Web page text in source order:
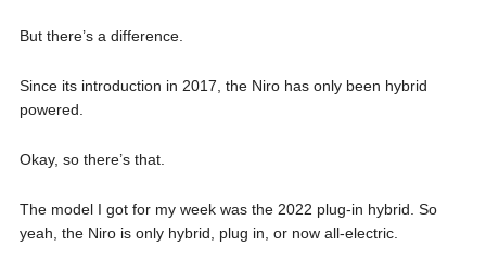
But there’s a difference.
Since its introduction in 2017, the Niro has only been hybrid
powered.
Okay, so there’s that.
The model I got for my week was the 2022 plug-in hybrid. So
yeah, the Niro is only hybrid, plug in, or now all-electric.